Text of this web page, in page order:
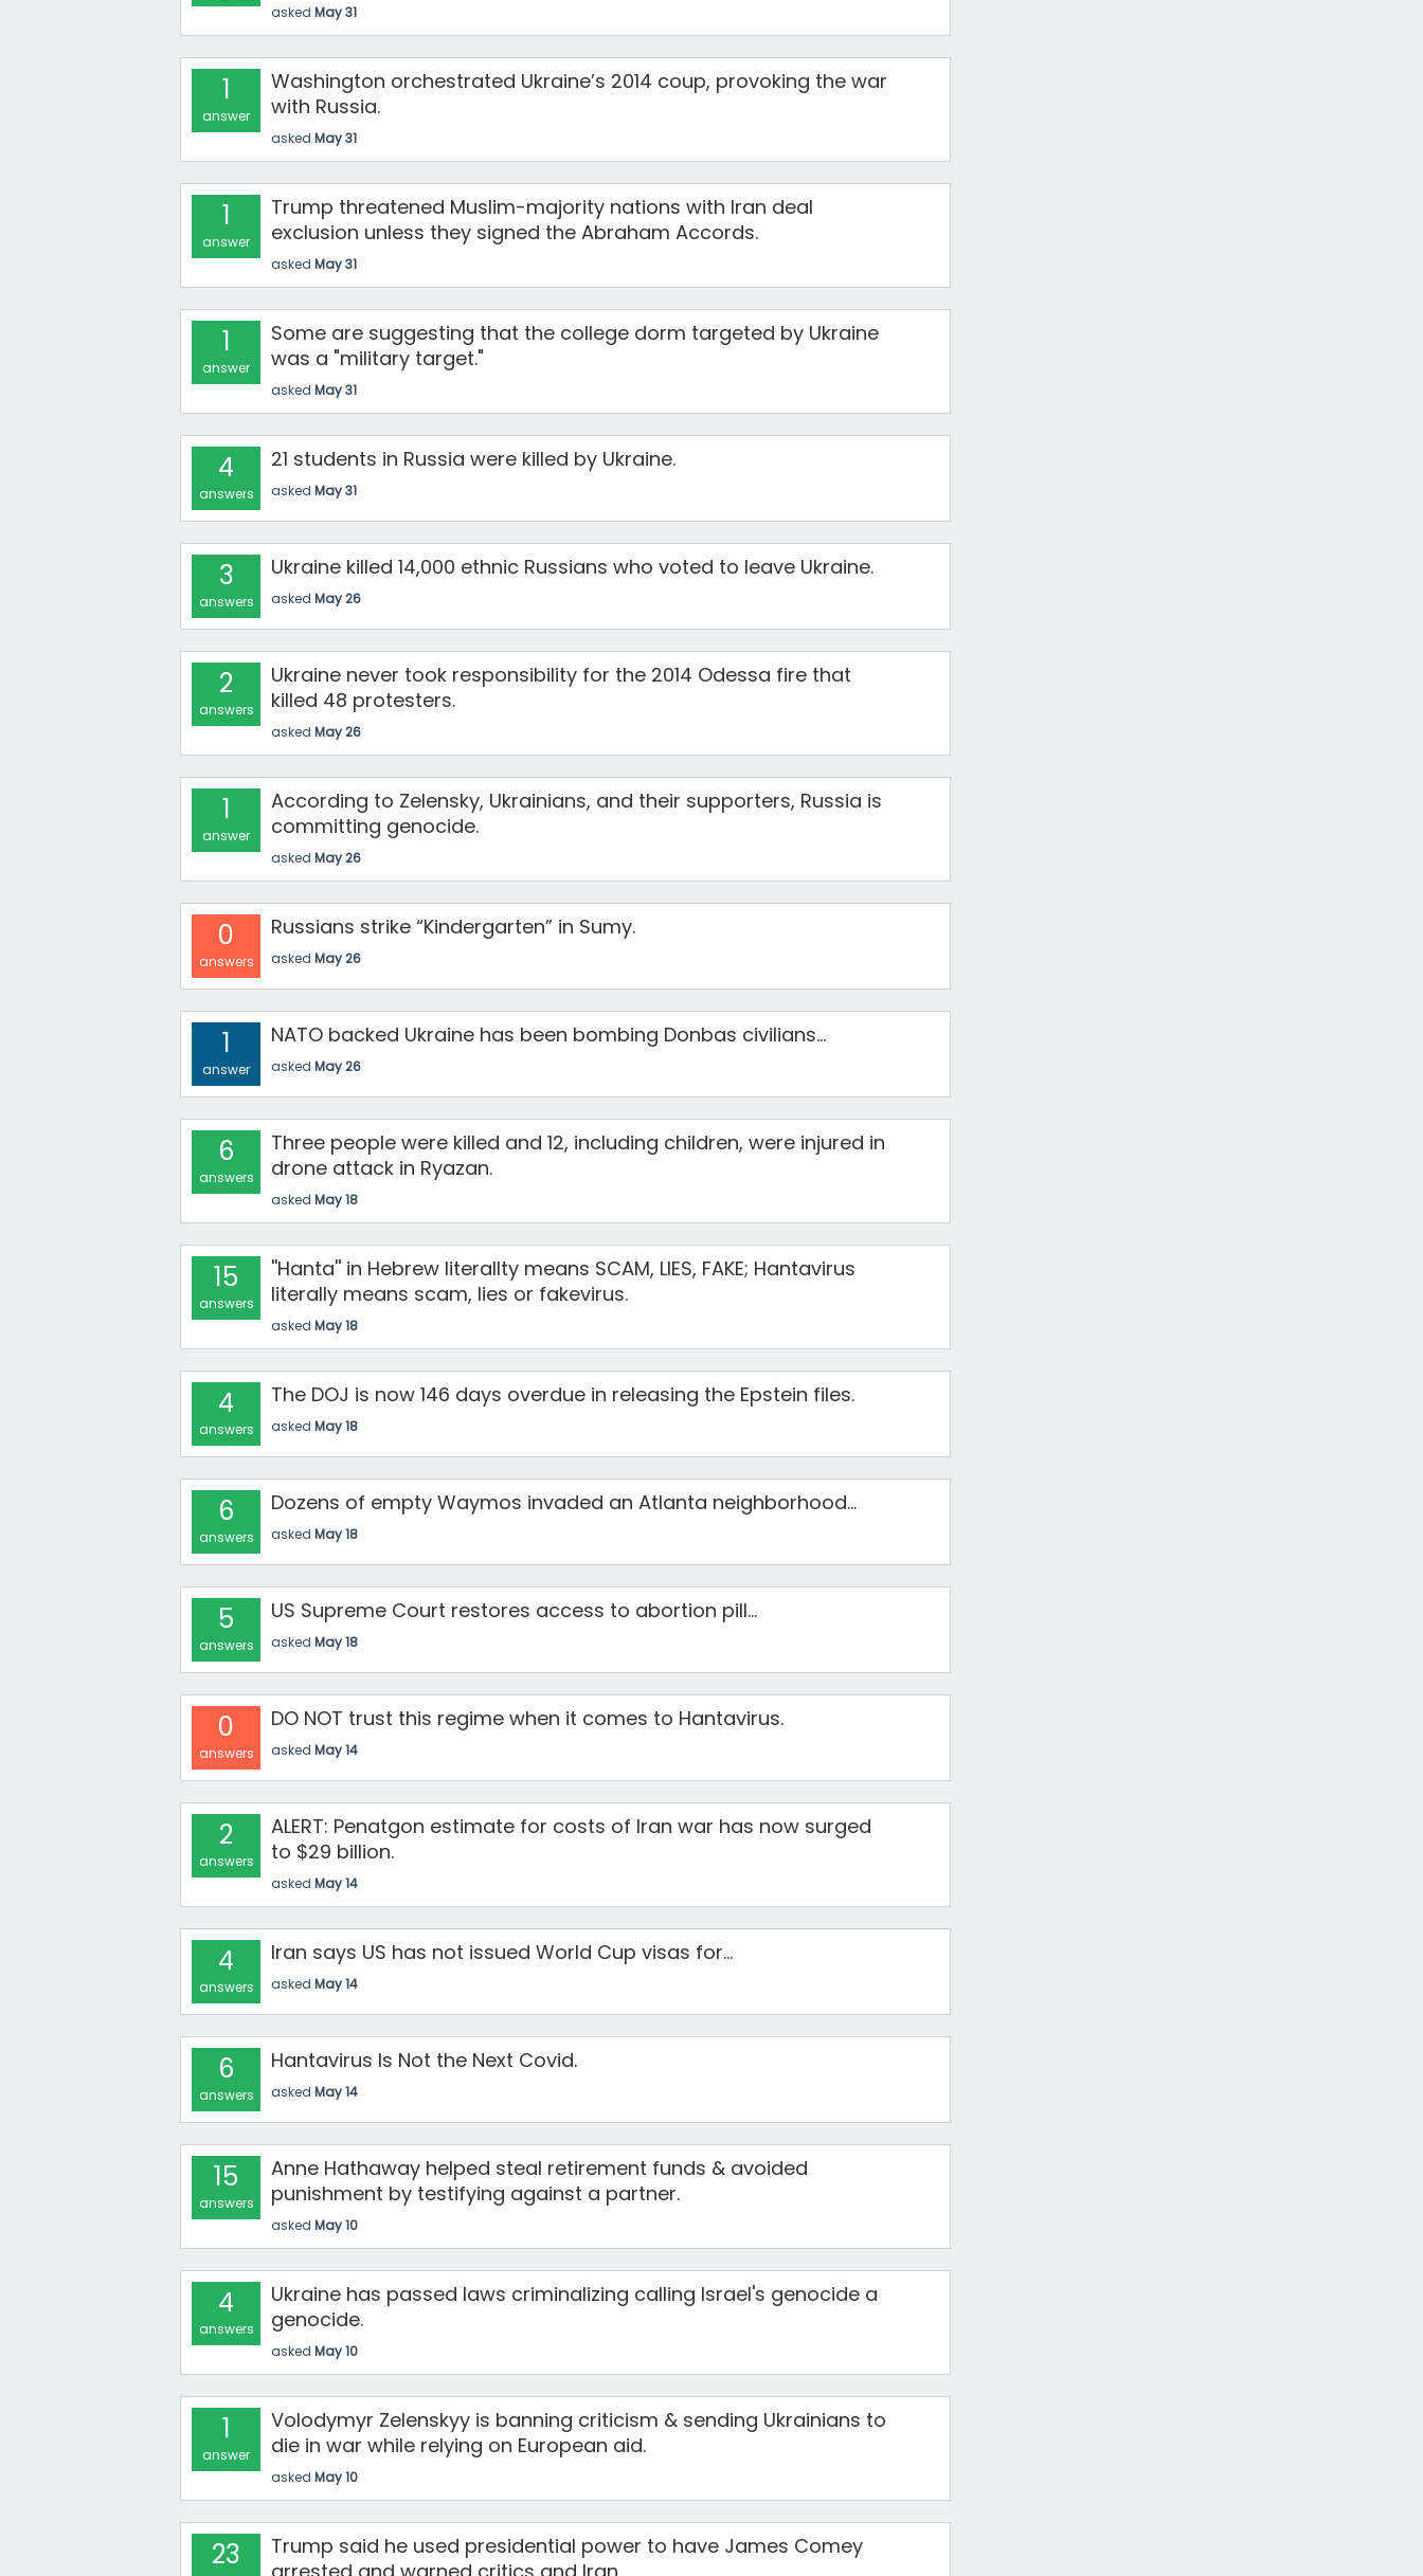
asked May 31
1
answer
Washington orchestrated Ukraine’s 2014 coup, provoking the war
with Russia.
asked May 31
1
answer
Trump threatened Muslim-majority nations with Iran deal
exclusion unless they signed the Abraham Accords.
asked May 31
1
answer
Some are suggesting that the college dorm targeted by Ukraine
was a "military target."
asked May 31
4
answers
21 students in Russia were killed by Ukraine.
asked May 31
3
answers
Ukraine killed 14,000 ethnic Russians who voted to leave Ukraine.
asked May 26
2
answers
Ukraine never took responsibility for the 2014 Odessa fire that
killed 48 protesters.
asked May 26
1
answer
According to Zelensky, Ukrainians, and their supporters, Russia is
committing genocide.
asked May 26
0
answers
Russians strike “Kindergarten” in Sumy.
asked May 26
1
answer
NATO backed Ukraine has been bombing Donbas civilians...
asked May 26
6
answers
Three people were killed and 12, including children, were injured in
drone attack in Ryazan.
asked May 18
15
answers
''Hanta'' in Hebrew literallty means SCAM, LIES, FAKE; Hantavirus
literally means scam, lies or fakevirus.
asked May 18
4
answers
The DOJ is now 146 days overdue in releasing the Epstein files.
asked May 18
6
answers
Dozens of empty Waymos invaded an Atlanta neighborhood...
asked May 18
5
answers
US Supreme Court restores access to abortion pill...
asked May 18
0
answers
DO NOT trust this regime when it comes to Hantavirus.
asked May 14
2
answers
ALERT: Penatgon estimate for costs of Iran war has now surged
to $29 billion.
asked May 14
4
answers
Iran says US has not issued World Cup visas for...
asked May 14
6
answers
Hantavirus Is Not the Next Covid.
asked May 14
15
answers
Anne Hathaway helped steal retirement funds & avoided
punishment by testifying against a partner.
asked May 10
4
answers
Ukraine has passed laws criminalizing calling Israel's genocide a
genocide.
asked May 10
1
answer
Volodymyr Zelenskyy is banning criticism & sending Ukrainians to
die in war while relying on European aid.
asked May 10
23
Trump said he used presidential power to have James Comey